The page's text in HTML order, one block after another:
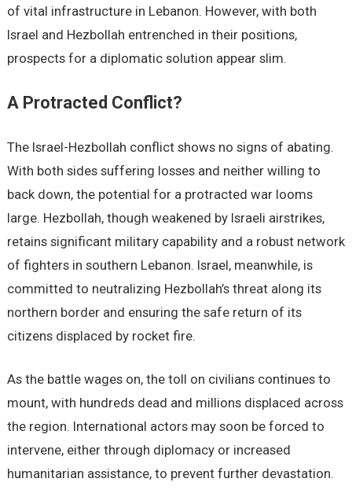
of vital infrastructure in Lebanon. However, with both
Israel and Hezbollah entrenched in their positions,
prospects for a diplomatic solution appear slim.
A Protracted Conflict?
The Israel-Hezbollah conflict shows no signs of abating.
With both sides suffering losses and neither willing to
back down, the potential for a protracted war looms
large. Hezbollah, though weakened by Israeli airstrikes,
retains significant military capability and a robust network
of fighters in southern Lebanon. Israel, meanwhile, is
committed to neutralizing Hezbollah’s threat along its
northern border and ensuring the safe return of its
citizens displaced by rocket fire.
As the battle wages on, the toll on civilians continues to
mount, with hundreds dead and millions displaced across
the region. International actors may soon be forced to
intervene, either through diplomacy or increased
humanitarian assistance, to prevent further devastation.